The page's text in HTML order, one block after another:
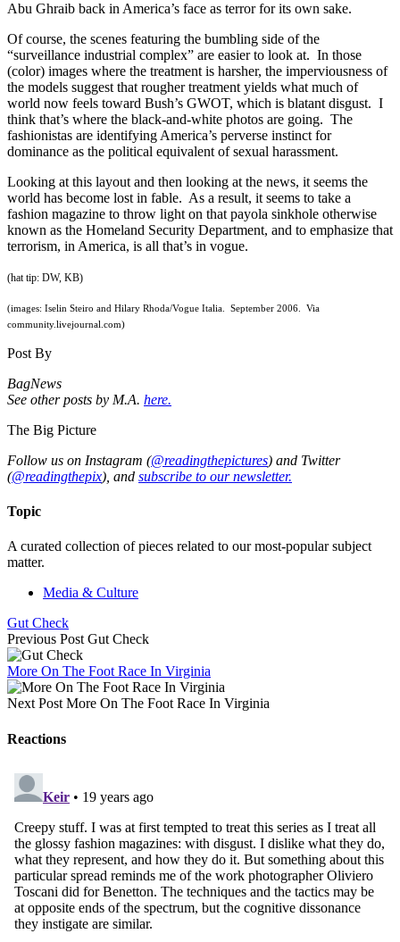
Abu Ghraib back in America’s face as terror for its own sake.
Of course, the scenes featuring the bumbling side of the
“surveillance industrial complex” are easier to look at. In those
(color) images where the treatment is harsher, the imperviousness of
the models suggest that rougher treatment yields what much of
world now feels toward Bush’s GWOT, which is blatant disgust. I
think that’s where the black-and-white photos are going. The
fashionistas are identifying America’s perverse instinct for
dominance as the political equivalent of sexual harassment.
Looking at this layout and then looking at the news, it seems the
world has become lost in fable. As a result, it seems to take a
fashion magazine to throw light on that payola sinkhole otherwise
known as the Homeland Security Department, and to emphasize that
terrorism, in America, is all that’s in vogue.
(hat tip: DW, KB)
(images: Iselin Steiro and Hilary Rhoda/Vogue Italia. September 2006. Via
community.livejournal.com)
Post By
BagNews
See other posts by M.A. here.
The Big Picture
Follow us on Instagram (@readingthepictures) and Twitter
(@readingthepix), and subscribe to our newsletter.
Topic
A curated collection of pieces related to our most-popular subject
matter.
Media & Culture
Gut Check
Previous Post Gut Check
More On The Foot Race In Virginia
Next Post More On The Foot Race In Virginia
Reactions